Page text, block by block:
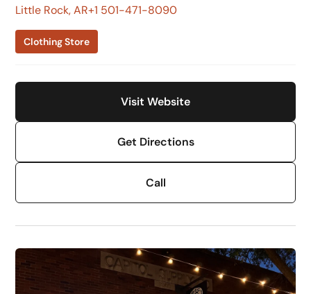
Little Rock, AR+1 501-471-8090
Clothing Store
Visit Website
Get Directions
Call